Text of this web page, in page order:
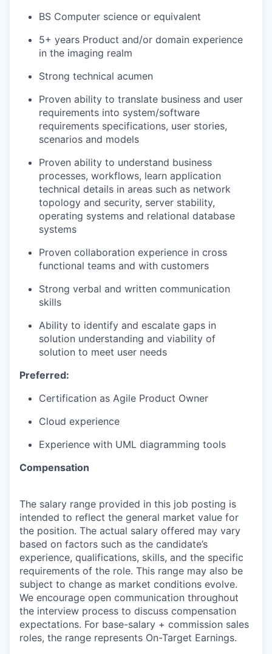
BS Computer science or equivalent
5+ years Product and/or domain experience
in the imaging realm
Strong technical acumen
Proven ability to translate business and user
requirements into system/software
requirements specifications, user stories,
scenarios and models
Proven ability to understand business
processes, workflows, learn application
technical details in areas such as network
topology and security, server stability,
operating systems and relational database
systems
Proven collaboration experience in cross
functional teams and with customers
Strong verbal and written communication
skills
Ability to identify and escalate gaps in
solution understanding and viability of
solution to meet user needs
Preferred:
Certification as Agile Product Owner
Cloud experience
Experience with UML diagramming tools
Compensation
The salary range provided in this job posting is
intended to reflect the general market value for
the position. The actual salary offered may vary
based on factors such as the candidate’s
experience, qualifications, skills, and the specific
requirements of the role. This range may also be
subject to change as market conditions evolve.
We encourage open communication throughout
the interview process to discuss compensation
expectations. For base-salary + commission sales
roles, the range represents On-Target Earnings.